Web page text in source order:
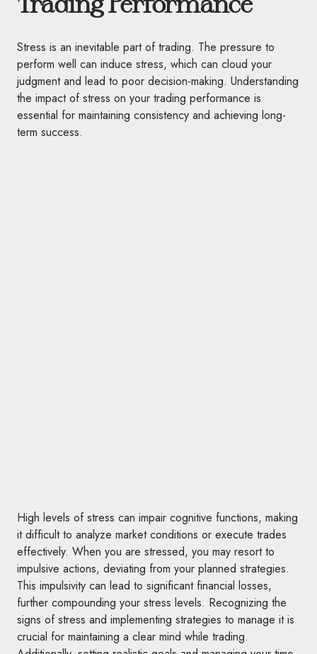
Stress is an inevitable part of trading. The pressure to
perform well can induce stress, which can cloud your
judgment and lead to poor decision-making. Understanding
the impact of stress on your trading performance is
essential for maintaining consistency and achieving long-
term success.
High levels of stress can impair cognitive functions, making
it difficult to analyze market conditions or execute trades
effectively. When you are stressed, you may resort to
impulsive actions, deviating from your planned strategies.
This impulsivity can lead to significant financial losses,
further compounding your stress levels. Recognizing the
signs of stress and implementing strategies to manage it is
crucial for maintaining a clear mind while trading.